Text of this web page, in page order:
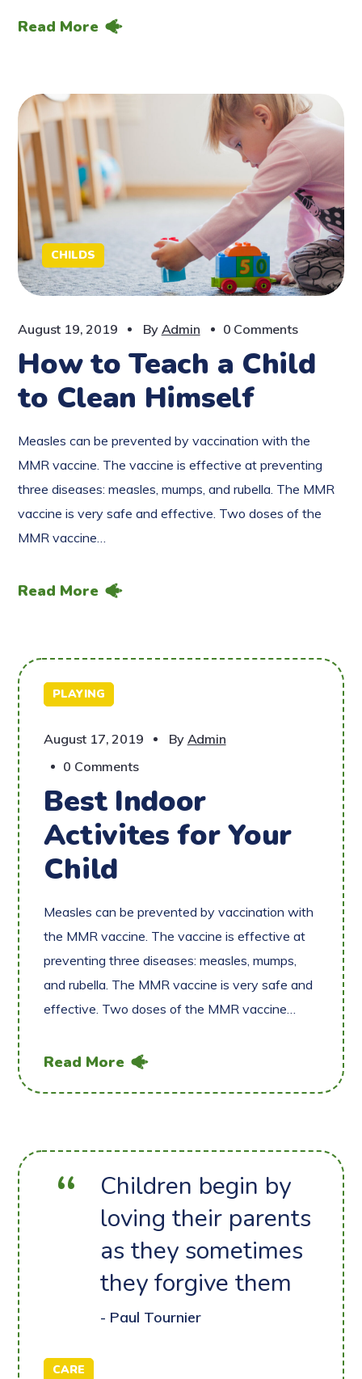
Read More
CHILDS
August 19, 2019 By Admin 0 Comments
How to Teach a Child
to Clean Himself
Measles can be prevented by vaccination with the
MMR vaccine. The vaccine is effective at preventing
three diseases: measles, mumps, and rubella. The MMR
vaccine is very safe and effective. Two doses of the
MMR vaccine…
Read More
PLAYING
August 17, 2019 By Admin
0 Comments
Best Indoor
Activites for Your
Child
Measles can be prevented by vaccination with
the MMR vaccine. The vaccine is effective at
preventing three diseases: measles, mumps,
and rubella. The MMR vaccine is very safe and
effective. Two doses of the MMR vaccine…
Read More
Children begin by
loving their parents
as they sometimes
they forgive them
- Paul Tournier
CARE